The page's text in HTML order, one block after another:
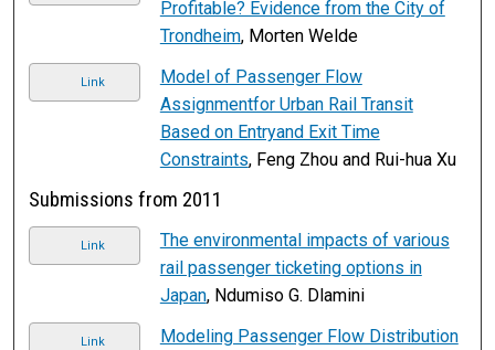
Profitable? Evidence from the City of
Trondheim, Morten Welde
Link
Model of Passenger Flow
Assignmentfor Urban Rail Transit
Based on Entryand Exit Time
Constraints, Feng Zhou and Rui-hua Xu
Submissions from 2011
Link
The environmental impacts of various
rail passenger ticketing options in
Japan, Ndumiso G. Dlamini
Link
Modeling Passenger Flow Distribution